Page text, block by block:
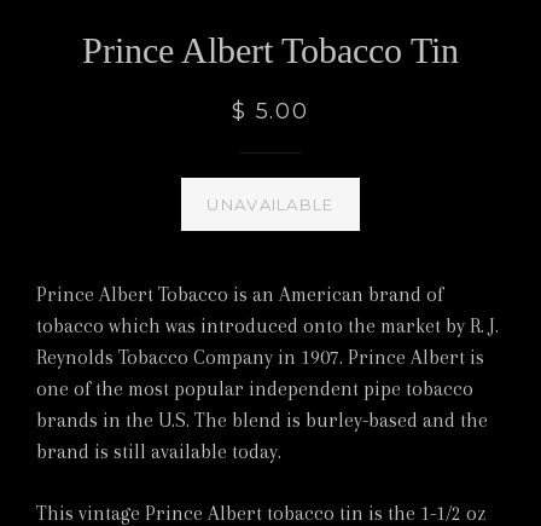
Prince Albert Tobacco Tin
$ 5.00
UNAVAILABLE
Prince Albert Tobacco is an American brand of
tobacco which was introduced onto the market by R. J.
Reynolds Tobacco Company in 1907. Prince Albert is
one of the most popular independent pipe tobacco
brands in the U.S. The blend is burley-based and the
brand is still available today.
This vintage Prince Albert tobacco tin is the 1-1/2 oz